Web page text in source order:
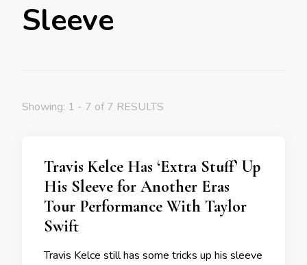
Sleeve
Showing: 1 - 7 of 7 RESULTS
Travis Kelce Has ‘Extra Stuff’ Up
His Sleeve for Another Eras
Tour Performance With Taylor
Swift
Travis Kelce still has some tricks up his sleeve